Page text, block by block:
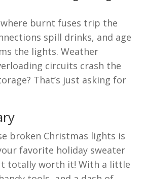
burnt fuses trip the
spill drinks, and age
the lights. Weather
circuits crash the
That’s just asking for
broken Christmas lights is
favorite holiday sweater
totally worth it! With a little